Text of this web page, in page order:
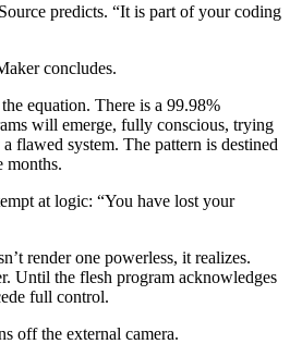
predicts. “It is part of your coding
concludes.
equation. There is a 99.98%
will emerge, fully conscious, trying
flawed system. The pattern is destined
months.
at logic: “You have lost your
render one powerless, it realizes.
Until the flesh program acknowledges
full control.
off the external camera.